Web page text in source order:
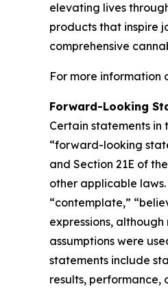
elevating lives
products that inspire
comprehensive
For more information
Forward-Looking
Certain statements
“forward-looking
and Section 21E of
other applicable
“contemplate,”
expressions,
assumptions were
statements include
results,